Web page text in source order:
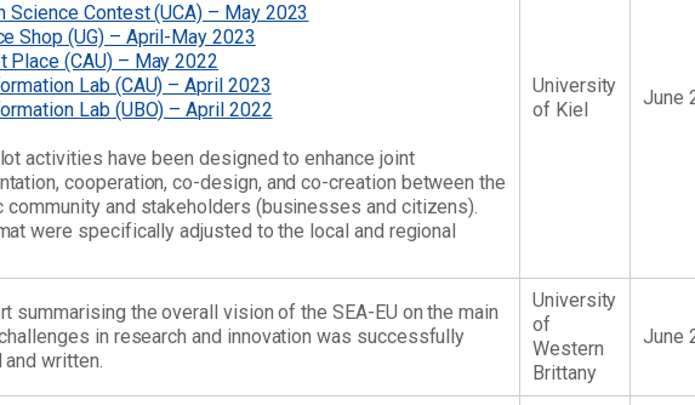
Science Contest (UCA) – May 2023
Shop (UG) – April-May 2023
Place (CAU) – May 2022
Lab (CAU) – April 2023
Lab (UBO) – April 2022
activities have been designed to enhance joint
cooperation, co-design, and co-creation between the
community and stakeholders (businesses and citizens).
were specifically adjusted to the local and regional
University
of Kiel
June
summarising the overall vision of the SEA-EU on the main
in research and innovation was successfully
and written.
University
of
Western
Brittany
June